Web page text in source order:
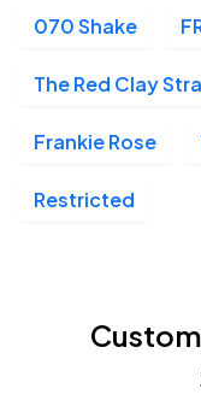
070 Shake
The Red Clay
Frankie Rose
Restricted